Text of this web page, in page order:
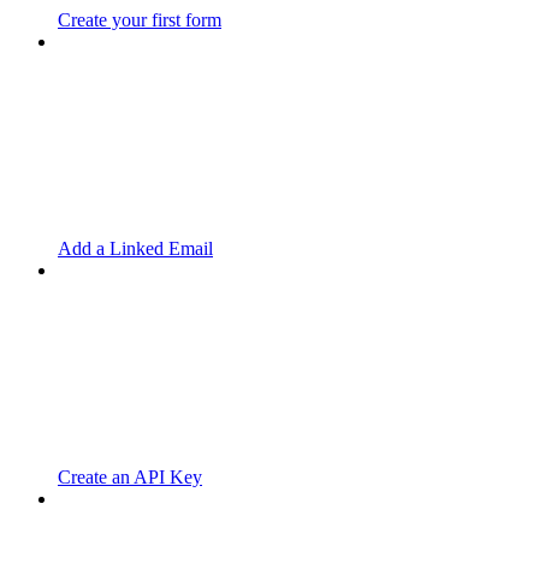
Create your first form
Add a Linked Email
Create an API Key